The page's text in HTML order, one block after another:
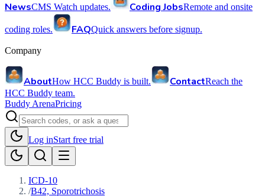
NewsCMS Watch updates. Coding JobsRemote and onsite
coding roles. FAQQuick answers before signup.
Company
AboutHow HCC Buddy is built. ContactReach the
HCC Buddy team.
Buddy ArenaPricing
Log inStart free trial
ICD-10
/B42, Sporotrichosis